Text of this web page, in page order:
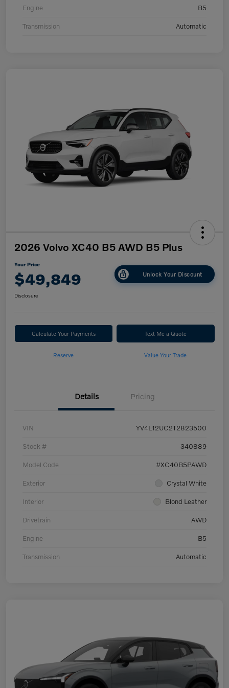
Engine B5
Transmission Automatic
2026 Volvo XC40 B5 AWD B5 Plus
Your Price
$49,849 Unlock Your Discount
Disclosure
Calculate Your Payments Text Me a Quote
Reserve Value Your Trade
Details Pricing
VIN YV4L12UC2T2823500
Stock # 340889
Model Code #XC40B5PAWD
Exterior Crystal White
Interior Blond Leather
Drivetrain AWD
Engine B5
Transmission Automatic